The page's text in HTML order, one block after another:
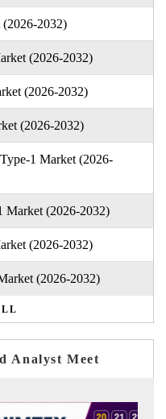
2032)
(2026-2032)
(2026-2032)
(2026-2032)
1 Market (2026-
Market (2026-2032)
(2026-2032)
(2026-2032)
Analyst Meet